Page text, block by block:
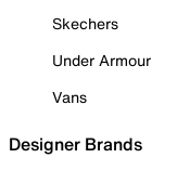
Skechers
Under Armour
Vans
Designer Brands